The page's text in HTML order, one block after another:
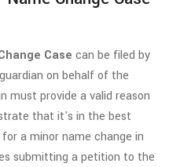
Case can be filed by
on behalf of the
must provide a valid reason
that it's in the best
a minor name change in
submitting a petition to the